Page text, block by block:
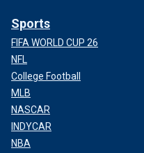
Sports
FIFA WORLD CUP 26
NFL
College Football
MLB
NASCAR
INDYCAR
NBA